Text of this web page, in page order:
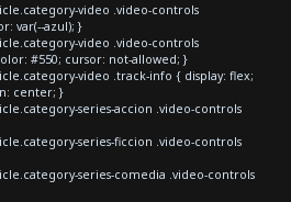
video .video-controls
var(--azul); }
video .video-controls
#550; cursor: not-allowed; }
video .track-info { display: flex;
center; }
series-accion .video-controls
series-ficcion .video-controls
series-comedia .video-controls